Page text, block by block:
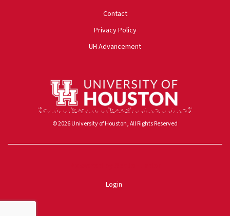
Contact
Privacy Policy
UH Advancement
© 2026 University of Houston, All Rights Reserved
Login